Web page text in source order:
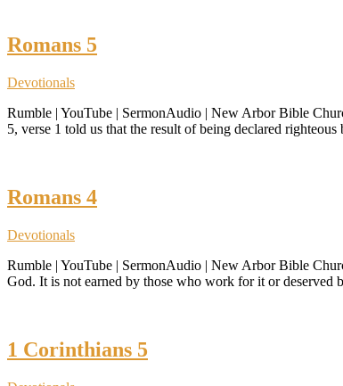
Romans 5
Devotionals
Rumble | YouTube | SermonAudio | New Arbor Bible
5, verse 1 told us that the result of being declared
Romans 4
Devotionals
Rumble | YouTube | SermonAudio | New Arbor Bible
God. It is not earned by those who work for it or
1 Corinthians 5